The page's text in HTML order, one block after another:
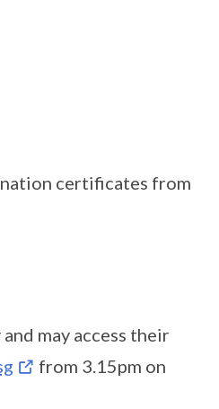
certificates from
may access their
from 3.15pm on